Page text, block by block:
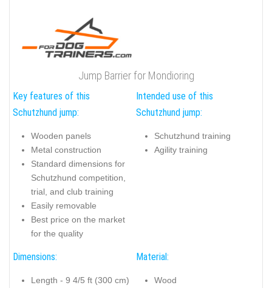
Jump Barrier for Mondioring
Key features of this
Schutzhund jump:
Wooden panels
Metal construction
Standard dimensions for
Schutzhund competition,
trial, and club training
Easily removable
Best price on the market
for the quality
Intended use of this
Schutzhund jump:
Schutzhund training
Agility training
Dimensions:
Length - 9 4/5 ft (300 cm)
Material:
Wood